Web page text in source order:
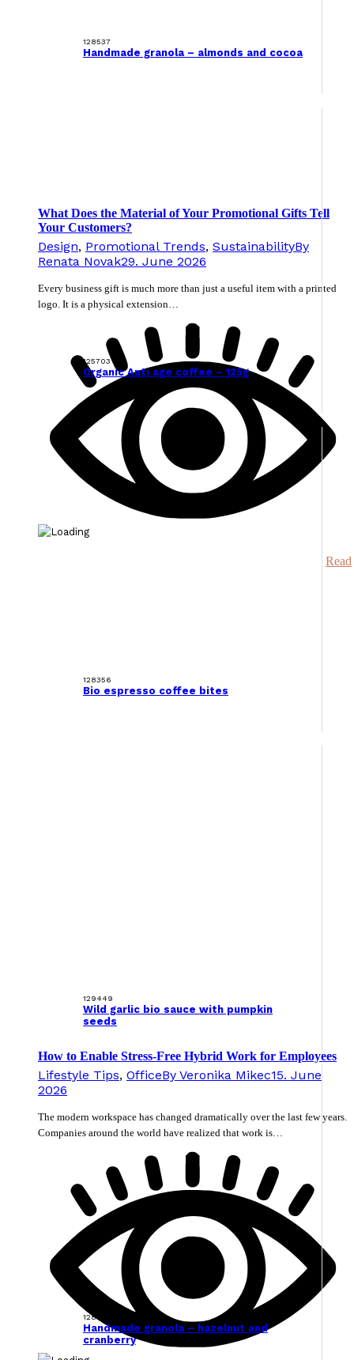
128537
Handmade granola – almonds and cocoa
125703
Organic Anti age coffee – 125g
128356
Bio espresso coffee bites
129449
Wild garlic bio sauce with pumpkin
seeds
128538
Handmade granola – hazelnut and
cranberry
What Does the Material of Your Promotional Gifts Tell
Your Customers?
Design, Promotional Trends, SustainabilityBy
Renata Novak29. June 2026
Every business gift is much more than just a useful item with a printed
logo. It is a physical extension…
Read
How to Enable Stress-Free Hybrid Work for Employees
Lifestyle Tips, OfficeBy Veronika Mikec15. June
2026
The modern workspace has changed dramatically over the last few years.
Companies around the world have realized that work is…